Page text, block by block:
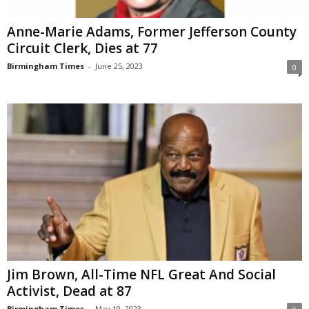
Anne-Marie Adams, Former Jefferson County
Circuit Clerk, Dies at 77
Birmingham Times - June 25, 2023 0
Jim Brown, All-Time NFL Great And Social
Activist, Dead at 87